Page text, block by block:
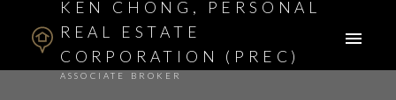
KEN CHONG, PERSONAL
REAL ESTATE
CORPORATION (PREC)
ASSOCIATE BROKER